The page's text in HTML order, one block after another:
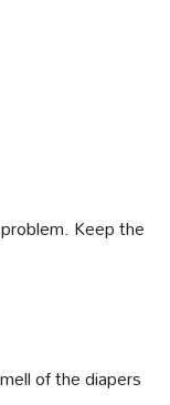
Keep the
of the diapers